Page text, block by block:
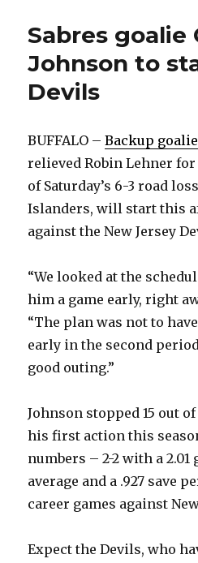
Sabres goalie
Johnson to
Devils
BUFFALO –Backup
relieved Robin Lehner
of Saturday’s 6-3 road
Islanders, will start this
against the New Jersey
“We looked at the
him a game early, right
“The plan was not to
early in the second
good outing.”
Johnson stopped 15 out
his first action this
numbers – 2-2 with a
average and a .927 save
career games against
Expect the Devils, who